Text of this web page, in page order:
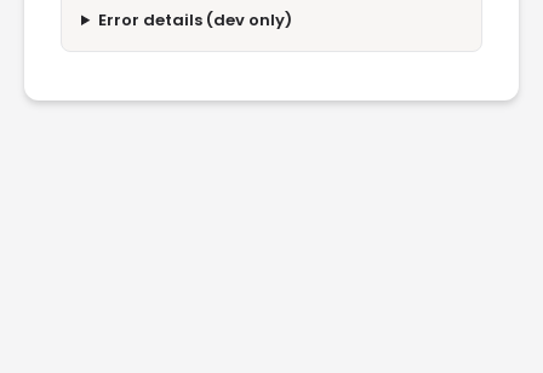
Error details (dev only)